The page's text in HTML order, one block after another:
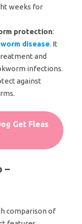
weeks for
protection:
disease. It
and
infections.
against
Get Fleas
–
comparison of